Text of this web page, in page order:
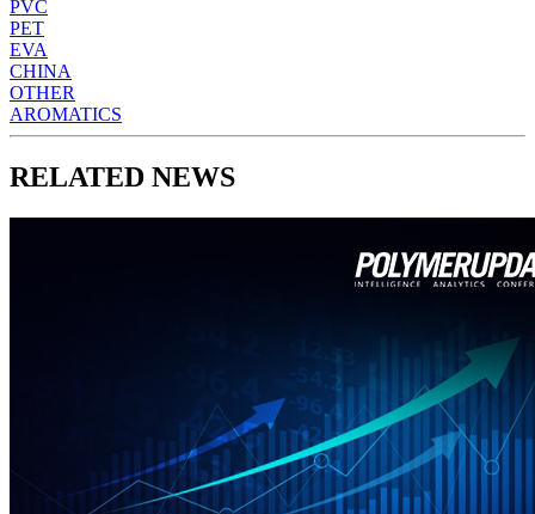
PVC
PET
EVA
CHINA
OTHER
AROMATICS
RELATED NEWS